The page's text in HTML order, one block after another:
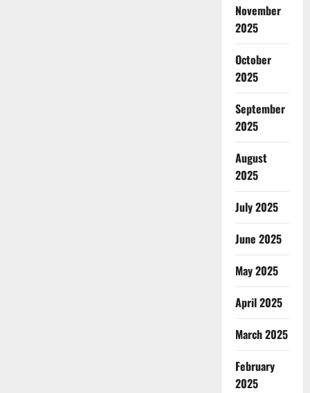
November
2025
October
2025
September
2025
August
2025
July 2025
June 2025
May 2025
April 2025
March 2025
February
2025